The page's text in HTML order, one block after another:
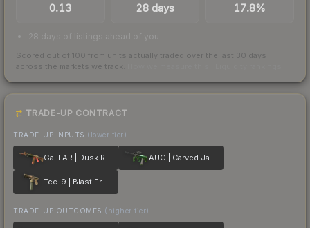
0.13 28 days 17.8%
28 days of listings ahead of you
Scored out of 100 from units actually traded over the last 30 days
across the markets we track.
TRADE-UP CONTRACT
TRADE-UP INPUTS (lower tier)
Galil AR | Dusk Ruins AUG | Carved Jade
Tec-9 | Blast From the Past
TRADE-UP OUTCOMES (higher tier)